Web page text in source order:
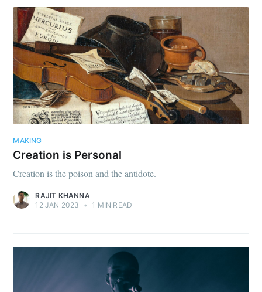
MAKING
Creation is Personal
Creation is the poison and the antidote.
RAJIT KHANNA
12 JAN 2023
• 1 MIN READ